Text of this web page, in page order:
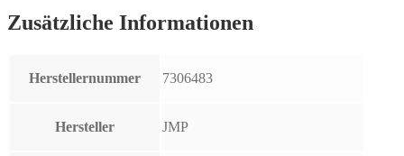
Zusätzliche Informationen
Herstellernummer 7306483
Hersteller JMP